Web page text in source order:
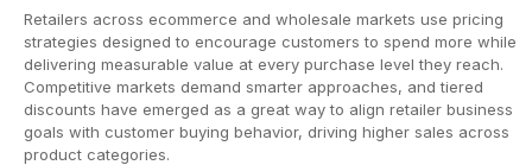
Retailers across ecommerce and wholesale markets use pricing
strategies designed to encourage customers to spend more while
delivering measurable value at every purchase level they reach.
Competitive markets demand smarter approaches, and tiered
discounts have emerged as a great way to align retailer business
goals with customer buying behavior, driving higher sales across
product categories.